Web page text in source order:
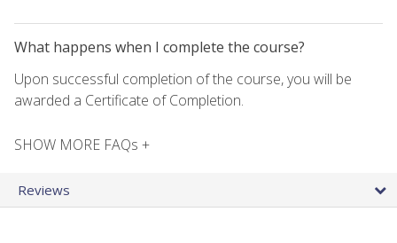
What happens when I complete the course?
Upon successful completion of the course, you will be
awarded a Certificate of Completion.
SHOW MORE FAQs +
Reviews